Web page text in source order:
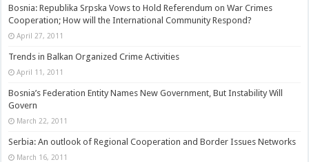
Bosnia: Republika Srpska Vows to Hold Referendum on War Crimes
Cooperation; How will the International Community Respond?
April 27, 2011
Trends in Balkan Organized Crime Activities
April 11, 2011
Bosnia’s Federation Entity Names New Government, But Instability Will
Govern
March 22, 2011
Serbia: An outlook of Regional Cooperation and Border Issues Networks
March 16, 2011